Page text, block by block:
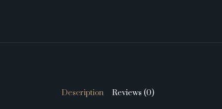
Description Reviews (0)